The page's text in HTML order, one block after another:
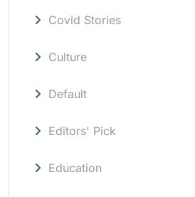
Covid Stories
Culture
Default
Editors' Pick
Education